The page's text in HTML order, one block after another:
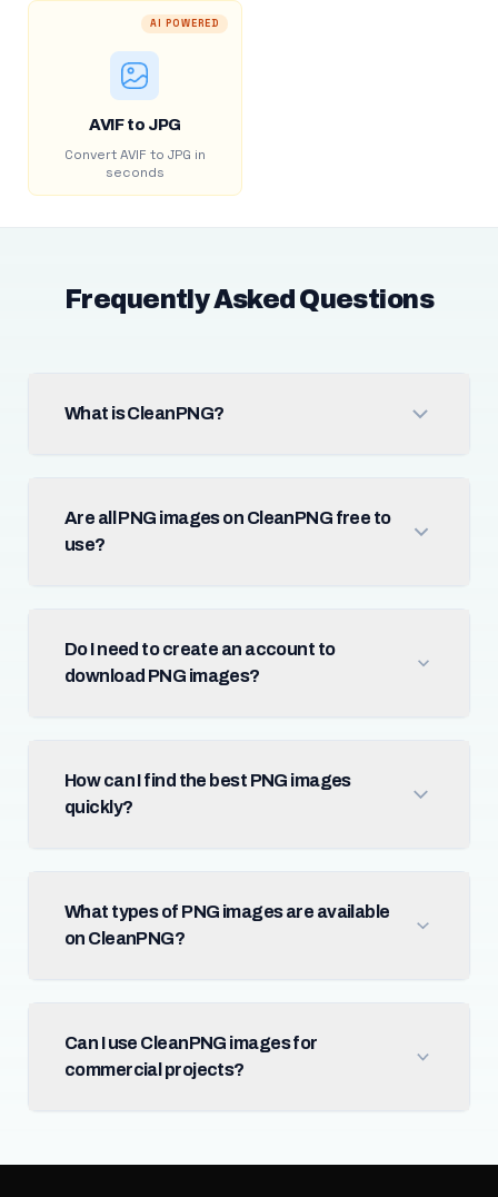
AI POWERED
AVIF to JPG
Convert AVIF to JPG in
seconds
Frequently Asked Questions
What is CleanPNG?
Are all PNG images on CleanPNG free to
use?
Do I need to create an account to
download PNG images?
How can I find the best PNG images
quickly?
What types of PNG images are available
on CleanPNG?
Can I use CleanPNG images for
commercial projects?